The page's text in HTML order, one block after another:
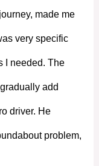
made me
very specific
I needed. The
add
driver. He
problem,